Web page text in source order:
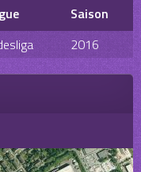
Saison
2016